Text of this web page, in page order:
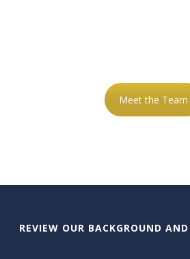
Meet the Team
REVIEW OUR BACKGROUND